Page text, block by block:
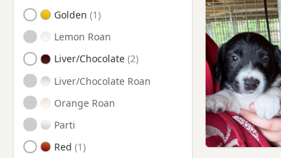
Consett, County Durham
Consett, Durham
Corbridge, Northumberland
Cramlington,
Northumberland
Crook, County Durham
Crook, Durham
Durham
Golden
Lemon Roan
Liver/Chocolate
Liver/Chocolate Roan
Orange Roan
Parti
Red